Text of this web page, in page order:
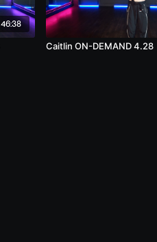
46:38
Caitlin ON-DEMAND 4.28